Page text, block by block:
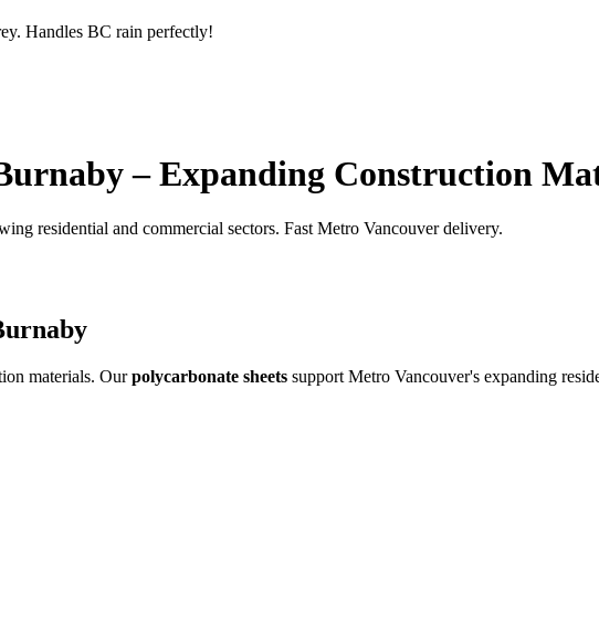
Handles BC rain perfectly!
– Expanding Construction
residential and commercial sectors. Fast Metro Vancouver delivery.
materials. Our polycarbonate sheets support Metro Vancouver's expanding